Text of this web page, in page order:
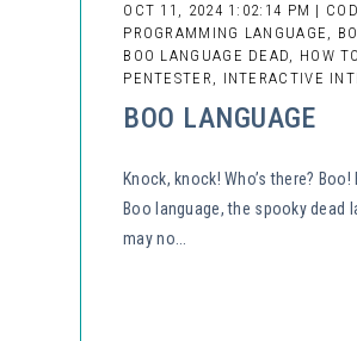
OCT 11, 2024 1:02:14 PM |
PROGRAMMING LANGUAGE,
BOO LANGUAGE DEAD, HOW
PENTESTER, INTERACTIVE
BOO LANGUAGE
Knock, knock! Who’s there? Boo!
Boo language, the spooky dead
may no...